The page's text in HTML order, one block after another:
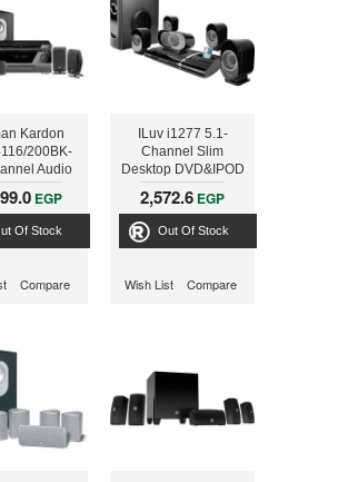
Kardon
200BK-
Audio
AVR-
EGP
Of Stock
Compare
ILuv i1277 5.1-
Channel Slim
Desktop DVD&IPOD
Player with Speaker
System
2,572.6 EGP
Out Of Stock
Wish List Compare